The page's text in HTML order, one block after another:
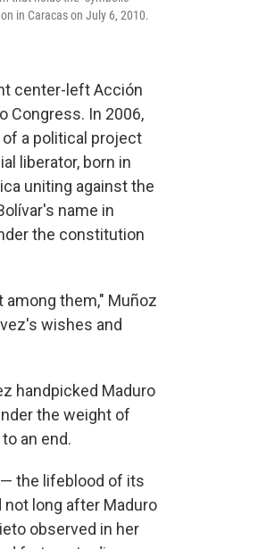
in Caracas on July 6, 2010.
center-left Acción
Congress. In 2006,
a political project
liberator, born in
uniting against the
name in
the constitution
among them," Muñoz
wishes and
handpicked Maduro
the weight of
an end.
the lifeblood of its
long after Maduro
observed in her